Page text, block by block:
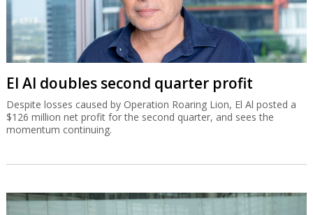
El Al doubles second quarter profit
Despite losses caused by Operation Roaring Lion, El Al posted a
$126 million net profit for the second quarter, and sees the
momentum continuing.